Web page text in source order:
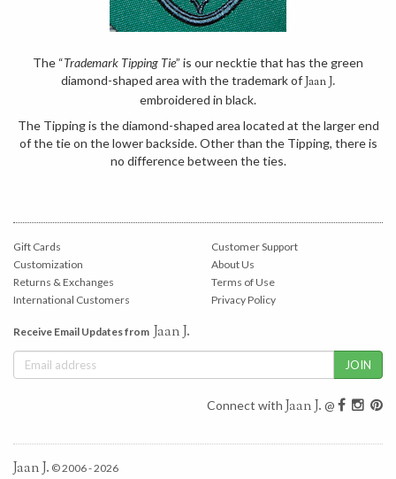
The “Trademark Tipping Tie” is our necktie that has the green
diamond-shaped area with the trademark ofJaan J.
embroidered in black.
The Tipping is the diamond-shaped area located at the larger end
of the tie on the lower backside. Other than the Tipping, there is
no difference between the ties.
Gift Cards
Customization
Returns & Exchanges
International Customers
Customer Support
About Us
Terms of Use
Privacy Policy
Receive Email Updates from Jaan J.
Connect with Jaan J. @
Jaan J. © 2006 - 2026